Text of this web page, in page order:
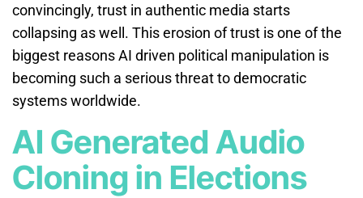
convincingly, trust in authentic media starts
collapsing as well. This erosion of trust is one of the
biggest reasons AI driven political manipulation is
becoming such a serious threat to democratic
systems worldwide.
AI Generated Audio
Cloning in Elections